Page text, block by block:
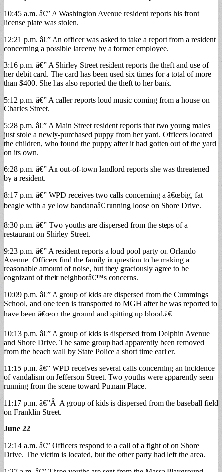
10:45 a.m. â€” A Washington Avenue resident reports his front
license plate was stolen.
12:21 p.m. â€” An officer was asked to take a report from a resident
concerning a possible larceny by a former employee.
3:16 p.m. â€” A Shirley Street resident reports the theft and use of
her debit card. The card has been used six times for a total of more
than $400. She has also reported the theft to her bank.
5:12 p.m. â€” A caller reports loud music coming from a house on
Charles Street.
5:28 p.m. â€” A Main Street resident reports that two young males
just stole a newly-purchased puppy from her yard. Officers located
the children, who found the puppy after it had gotten out of the yard
on its own.
6:28 p.m. â€” An out-of-town landlord reports she was threatened
by a resident.
8:17 p.m. â€” WPD receives two calls concerning a â€œbig, fat
beagle with a yellow bandanaâ€ running loose on Shore Drive.
8:30 p.m. â€” Two youths are dispersed from the steps of a
restaurant on Shirley Street.
9:23 p.m. â€” A resident reports a loud pool party on Orlando
Avenue. Officers find the family in question to be making a
reasonable amount of noise, but they graciously agree to be
cognizant of their neighborâ€™s concerns.
10:09 p.m. â€” A group of kids are dispersed from the Cummings
School, and one teen is transported to MGH after he was reported to
have been â€œon the ground and spitting up blood.â€
10:13 p.m. â€” A group of kids is dispersed from Dolphin Avenue
and Shore Drive. The same group had apparently been removed
from the beach wall by State Police a short time earlier.
11:15 p.m. â€” WPD receives several calls concerning an incidence
of vandalism on Jefferson Street. Two youths were apparently seen
running from the scene toward Putnam Place.
11:17 p.m. â€”Â A group of kids is dispersed from the baseball field
on Franklin Street.
June 22
12:14 a.m. â€” Officers respond to a call of a fight of on Shore
Drive. The victim is located, but the other party had left the area.